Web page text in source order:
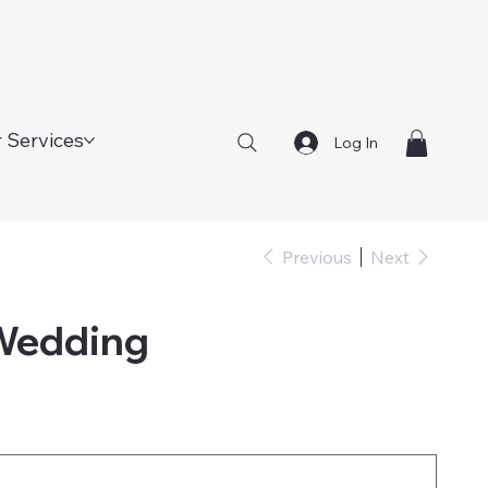
Services Log In
Previous Next